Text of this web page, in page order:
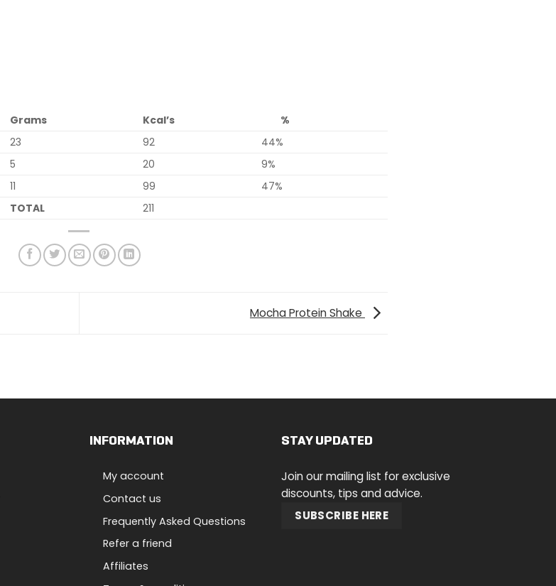
Grams Kcal’s
%
23 92
44%
5 20
9%
11 99
47%
TOTAL
211
Mocha Protein Shake
INFORMATION
My account
Contact us
Frequently Asked Questions
Refer a friend
Affiliates
STAY UPDATED
Join our mailing list for exclusive
discounts, tips and advice.
SUBSCRIBE HERE